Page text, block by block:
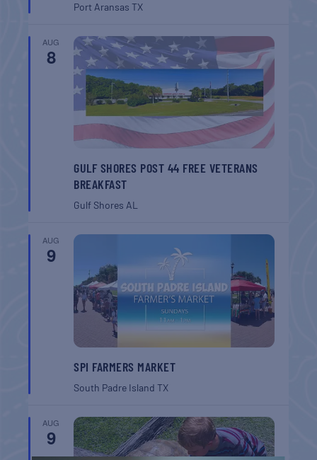
Port AransasTX
AUG
8
GULF SHORES POST 44 FREE VETERANS
BREAKFAST
Gulf Shores AL
AUG
9
SPI FARMERS MARKET
South Padre IslandTX
AUG
9